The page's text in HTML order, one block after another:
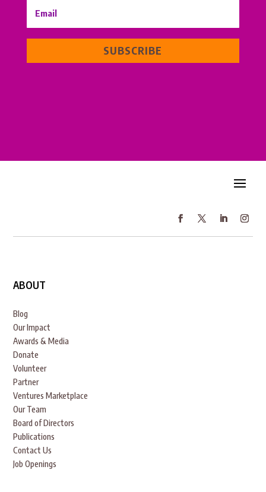
SUBSCRIBE
ABOUT
Blog
Our Impact
Awards & Media
Donate
Volunteer
Partner
Ventures Marketplace
Our Team
Board of Directors
Publications
Contact Us
Job Openings